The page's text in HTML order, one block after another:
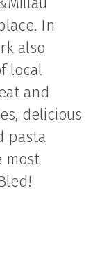
In
also
local
and
delicious
pasta
most